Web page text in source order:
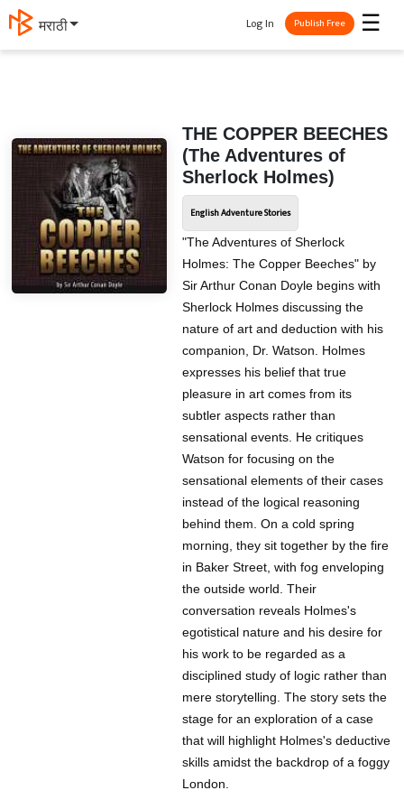
मराठी ☰
Log In Publish Free
THE COPPER BEECHES
(The Adventures of
Sherlock Holmes)
English Adventure Stories
"The Adventures of Sherlock
Holmes: The Copper Beeches" by
Sir Arthur Conan Doyle begins with
Sherlock Holmes discussing the
nature of art and deduction with his
companion, Dr. Watson. Holmes
expresses his belief that true
pleasure in art comes from its
subtler aspects rather than
sensational events. He critiques
Watson for focusing on the
sensational elements of their cases
instead of the logical reasoning
behind them. On a cold spring
morning, they sit together by the fire
in Baker Street, with fog enveloping
the outside world. Their
conversation reveals Holmes's
egotistical nature and his desire for
his work to be regarded as a
disciplined study of logic rather than
mere storytelling. The story sets the
stage for an exploration of a case
that will highlight Holmes's deductive
skills amidst the backdrop of a foggy
London.